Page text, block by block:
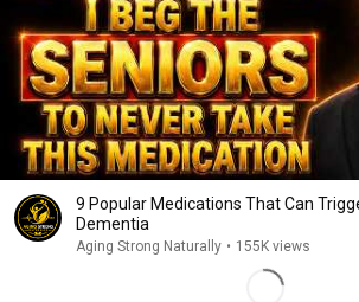
9 Popular Medications That Can
Dementia
Aging Strong Naturally • 155K views